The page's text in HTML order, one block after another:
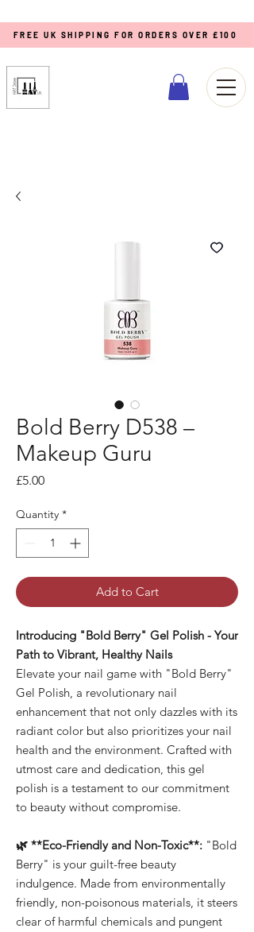
FREE UK SHIPPING FOR ORDERS OVER £100
Bold Berry D538 –
Makeup Guru
£5.00Price
Quantity *
Add to Cart
Introducing "Bold Berry" Gel Polish - Your
Path to Vibrant, Healthy Nails
Elevate your nail game with "Bold Berry"
Gel Polish, a revolutionary nail
enhancement that not only dazzles with its
radiant color but also prioritizes your nail
health and the environment. Crafted with
utmost care and dedication, this gel
polish is a testament to our commitment
to beauty without compromise.
🌿 **Eco-Friendly and Non-Toxic**: "Bold
Berry" is your guilt-free beauty
indulgence. Made from environmentally
friendly, non-poisonous materials, it steers
clear of harmful chemicals and pungent